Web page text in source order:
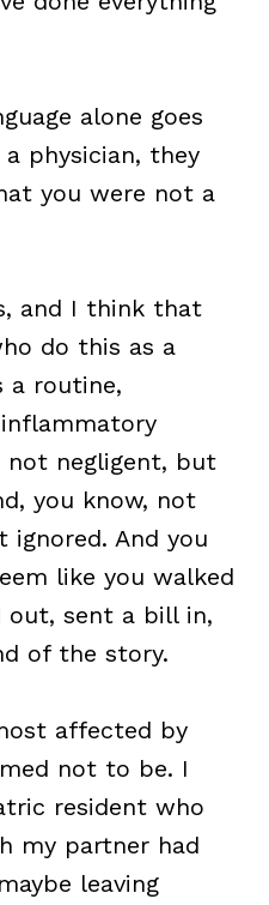
alone goes
physician, they
you were not a
and I think that
do this as a
a routine,
not negligent, but
you know, not
ignored. And you
like you walked
out, sent a bill in,
of the story.
affected by
not to be. I
resident who
my partner had
leaving